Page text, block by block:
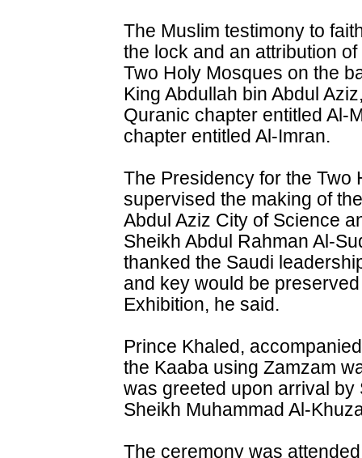
The Muslim testimony to
the lock and an attribution
Two Holy Mosques on the
King Abdullah bin Abdul
Quranic chapter entitled Al-
chapter entitled Al-Imran.
The Presidency for the Two
supervised the making of
Abdul Aziz City of Science
Sheikh Abdul Rahman Al-
thanked the Saudi
and key would be
Exhibition, he said.
Prince Khaled,
the Kaaba using Zamzam
was greeted upon arrival
Sheikh Muhammad Al-
The ceremony was